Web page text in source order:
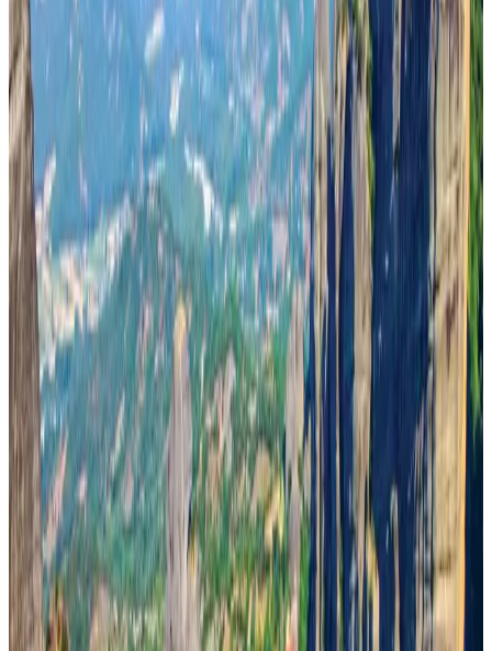
Airlines and Routes Aug 1, 2026
US-Bangla's 12-year journey reflects Bangladesh's growing aviation
ambitions
Airlines and RoutesAug 1, 2026
US eases Bangladesh travel advisory to level 2, signalling improved security
environment
TourismJul 30, 2026
Riyadh Air orders 34 Boeing, Airbus widebody jets
Airlines and RoutesAug 1, 2026
EBL cardholders to enjoy exclusive healthcare benefits at Ascent Health
Banking and Finance Aug 3, 2026
US lowers Bangladesh travel advisory to Level Two
Visa and Travel Updates Aug 2, 2026
New rail link planned to cut Dhaka-Chattogram travel time
Cruise and Rail Aug 3, 2026
New Fujairah terminals to offer UAE alternative cargo route